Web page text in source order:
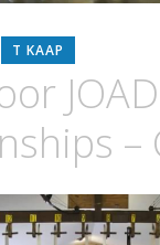
T KAAP
–